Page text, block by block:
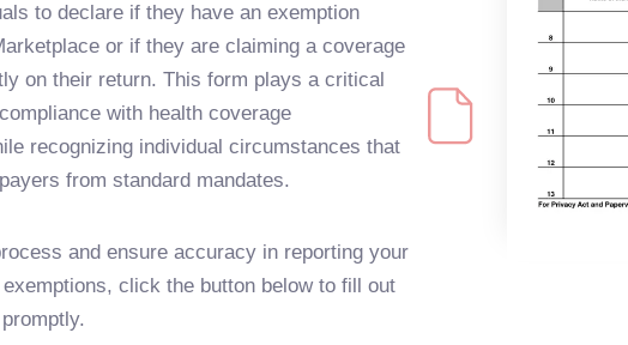
to declare if they have an exemption
or if they are claiming a coverage
on their return. This form plays a critical
with health coverage
recognizing individual circumstances that
from standard mandates.
and ensure accuracy in reporting your
click the button below to fill out